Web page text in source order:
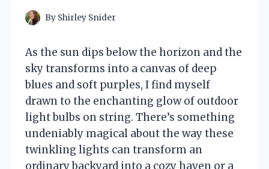
By Shirley Snider
As the sun dips below the horizon and the
sky transforms into a canvas of deep
blues and soft purples, I find myself
drawn to the enchanting glow of outdoor
light bulbs on string. There’s something
undeniably magical about the way these
twinkling lights can transform an
ordinary backyard into a cozy haven or a